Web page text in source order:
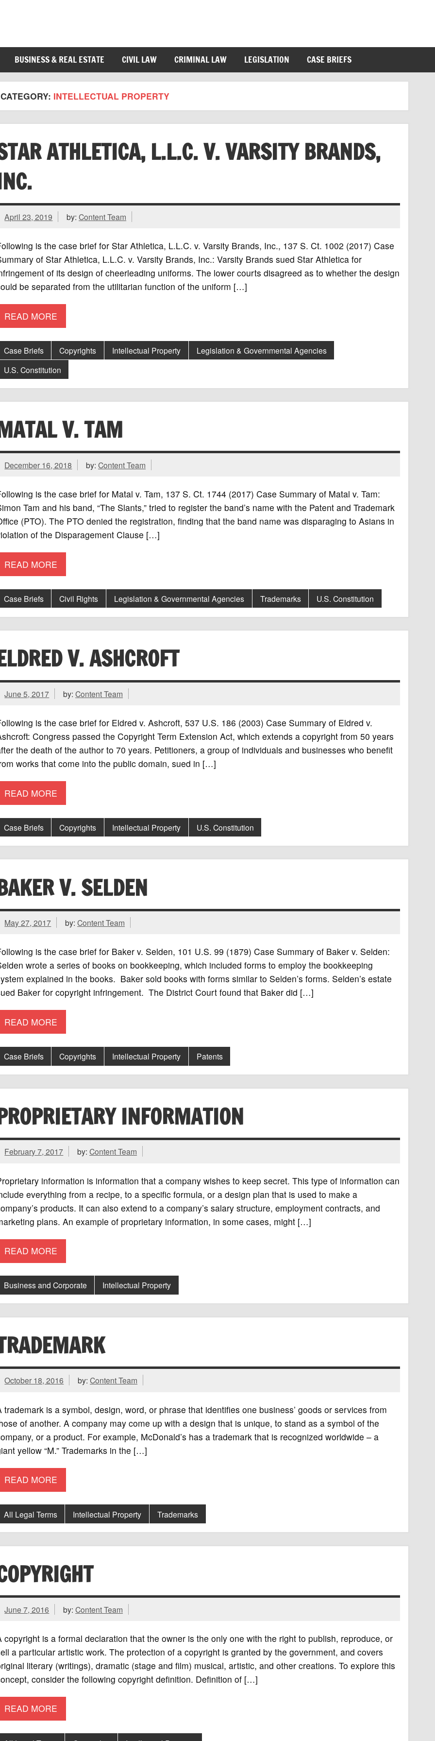
BUSINESS & REAL ESTATE CIVIL LAW CRIMINAL LAW LEGISLATION CASE BRIEFS
CATEGORY: INTELLECTUAL PROPERTY
ATHLETICA, L.L.C. V. VARSITY BRANDS,
April 23, 2019 by:Content Team
is the case brief for Star Athletica, L.L.C. v. Varsity Brands, Inc., 137 S. Ct. 1002 (2017) Case
of Star Athletica, L.L.C. v. Varsity Brands, Inc.: Varsity Brands sued Star Athletica for
of its design of cheerleading uniforms. The lower courts disagreed as to whether the design
be separated from the utilitarian function of the uniform […]
READ MORE
Case Briefs Copyrights Intellectual Property
Legislation & Governmental Agencies
U.S. Constitution
V. TAM
December 16, 2018 by:Content Team
is the case brief for Matal v. Tam, 137 S. Ct. 1744 (2017) Case Summary of Matal v. Tam:
Tam and his band, “The Slants,” tried to register the band’s name with the Patent and Trademark
(PTO). The PTO denied the registration, finding that the band name was disparaging to Asians in
of the Disparagement Clause […]
READ MORE
Case Briefs Civil Rights Legislation & Governmental Agencies Trademarks U.S. Constitution
V. ASHCROFT
June 5, 2017 by:Content Team
is the case brief for Eldred v. Ashcroft, 537 U.S. 186 (2003) Case Summary of Eldred v.
Congress passed the Copyright Term Extension Act, which extends a copyright from 50 years
the death of the author to 70 years. Petitioners, a group of individuals and businesses who benefit
works that come into the public domain, sued in […]
READ MORE
Case Briefs Copyrights Intellectual Property U.S. Constitution
V. SELDEN
May 27, 2017 by:Content Team
is the case brief for Baker v. Selden, 101 U.S. 99 (1879) Case Summary of Baker v. Selden:
wrote a series of books on bookkeeping, which included forms to employ the bookkeeping
explained in the books. Baker sold books with forms similar to Selden’s forms. Selden’s estate
Baker for copyright infringement. The District Court found that Baker did […]
READ MORE
Case Briefs Copyrights Intellectual Property Patents
INFORMATION
February 7, 2017 by:Content Team
information is information that a company wishes to keep secret. This type of information can
everything from a recipe, to a specific formula, or a design plan that is used to make a
products. It can also extend to a company’s salary structure, employment contracts, and
plans. An example of proprietary information, in some cases, might […]
READ MORE
Business and Corporate Intellectual Property
October 18, 2016 by:Content Team
trademark is a symbol, design, word, or phrase that identifies one business’ goods or services from
of another. A company may come up with a design that is unique, to stand as a symbol of the
or a product. For example, McDonald’s has a trademark that is recognized worldwide – a
yellow “M.” Trademarks in the […]
READ MORE
All Legal Terms Intellectual Property Trademarks
June 7, 2016 by:Content Team
copyright is a formal declaration that the owner is the only one with the right to publish, reproduce, or
a particular artistic work. The protection of a copyright is granted by the government, and covers
literary (writings), dramatic (stage and film) musical, artistic, and other creations. To explore this
consider the following copyright definition. Definition of […]
READ MORE